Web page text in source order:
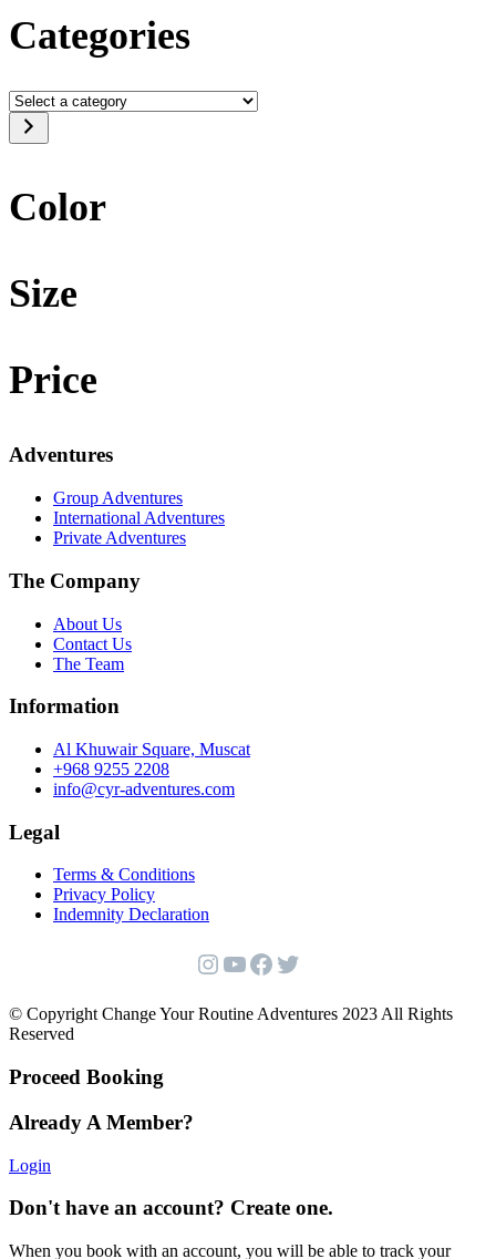
page
Categories
Select
a
category
Color
Size
Price
Adventures
Group Adventures
International Adventures
Private Adventures
The Company
About Us
Contact Us
The Team
Information
Al Khuwair Square, Muscat
+968 9255 2208
info@cyr-adventures.com
Legal
Terms & Conditions
Privacy Policy
Indemnity Declaration
Instagram
YouTube
Facebook
Twitter
© Copyright Change Your Routine Adventures 2023 All Rights
Reserved
Proceed Booking
Already A Member?
Login
Don't have an account? Create one.
When you book with an account, you will be able to track your